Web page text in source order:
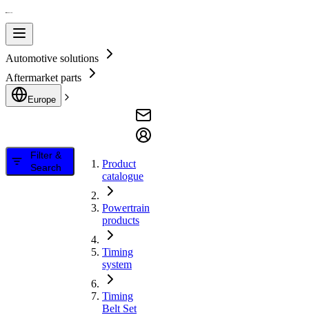
Automotive solutions
Aftermarket parts
Europe
Filter &
Search
Product
catalogue
Powertrain
products
Timing
system
Timing
Belt Set